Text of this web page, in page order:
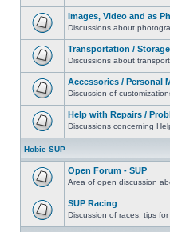
Images, Video and as
Discussions about
Transportation / Storage
Discussions about
Accessories / Personal
Discussion of
Help with Repairs /
Discussions concerning
Hobie SUP
Open Forum - SUP
Area of open discussion
SUP Racing
Discussion of races, tips